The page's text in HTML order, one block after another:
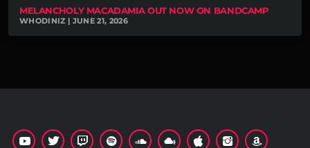
MELANCHOLY MACADAMIA OUT NOW ON BANDCAMP
WHODINIZ | JUNE 21, 2026